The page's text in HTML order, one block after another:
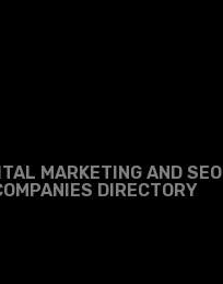
MARKETING AND SEO
DIRECTORY